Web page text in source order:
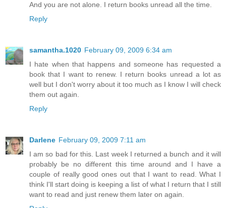
And you are not alone. I return books unread all the time.
Reply
samantha.1020 February 09, 2009 6:34 am
I hate when that happens and someone has requested a
book that I want to renew. I return books unread a lot as
well but I don't worry about it too much as I know I will check
them out again.
Reply
Darlene February 09, 2009 7:11 am
I am so bad for this. Last week I returned a bunch and it will
probably be no different this time around and I have a
couple of really good ones out that I want to read. What I
think I'll start doing is keeping a list of what I return that I still
want to read and just renew them later on again.